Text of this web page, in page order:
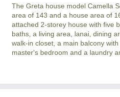
The Greta house model Camella
area of 143 and a house area of
attached 2-storey house with five
baths, a living area, lanai, dining
walk-in closet, a main balcony
master's bedroom and a laundry